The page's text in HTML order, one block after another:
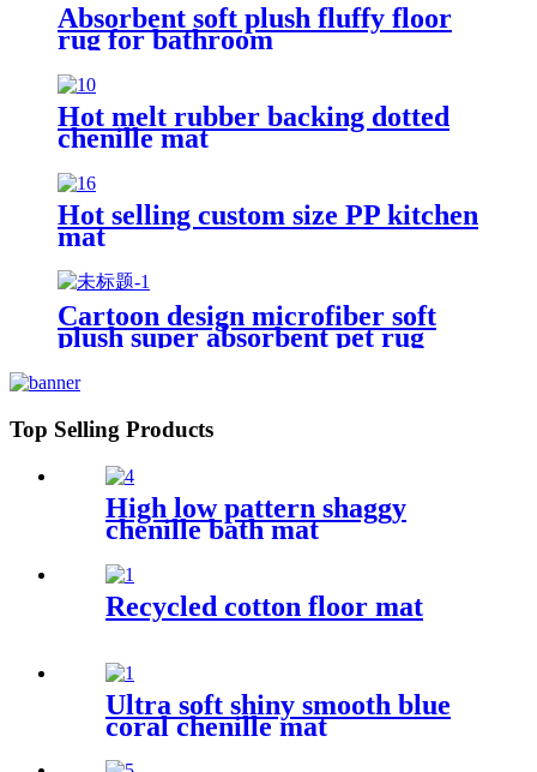
Absorbent soft plush fluffy floor
rug for bathroom
Hot melt rubber backing dotted
chenille mat
Hot selling custom size PP kitchen
mat
Cartoon design microfiber soft
plush super absorbent pet rug
Top Selling Products
High low pattern shaggy
chenille bath mat
Recycled cotton floor mat
Ultra soft shiny smooth blue
coral chenille mat